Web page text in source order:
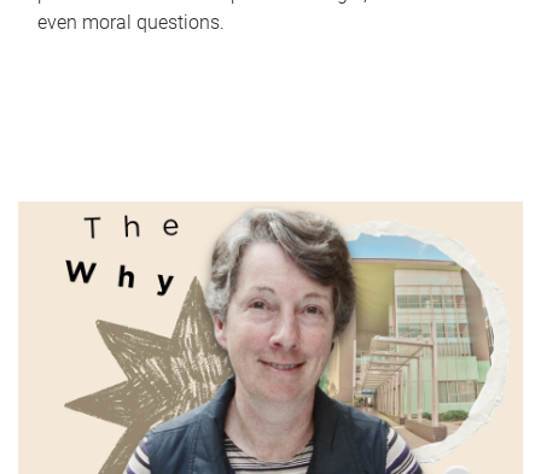
even moral questions.